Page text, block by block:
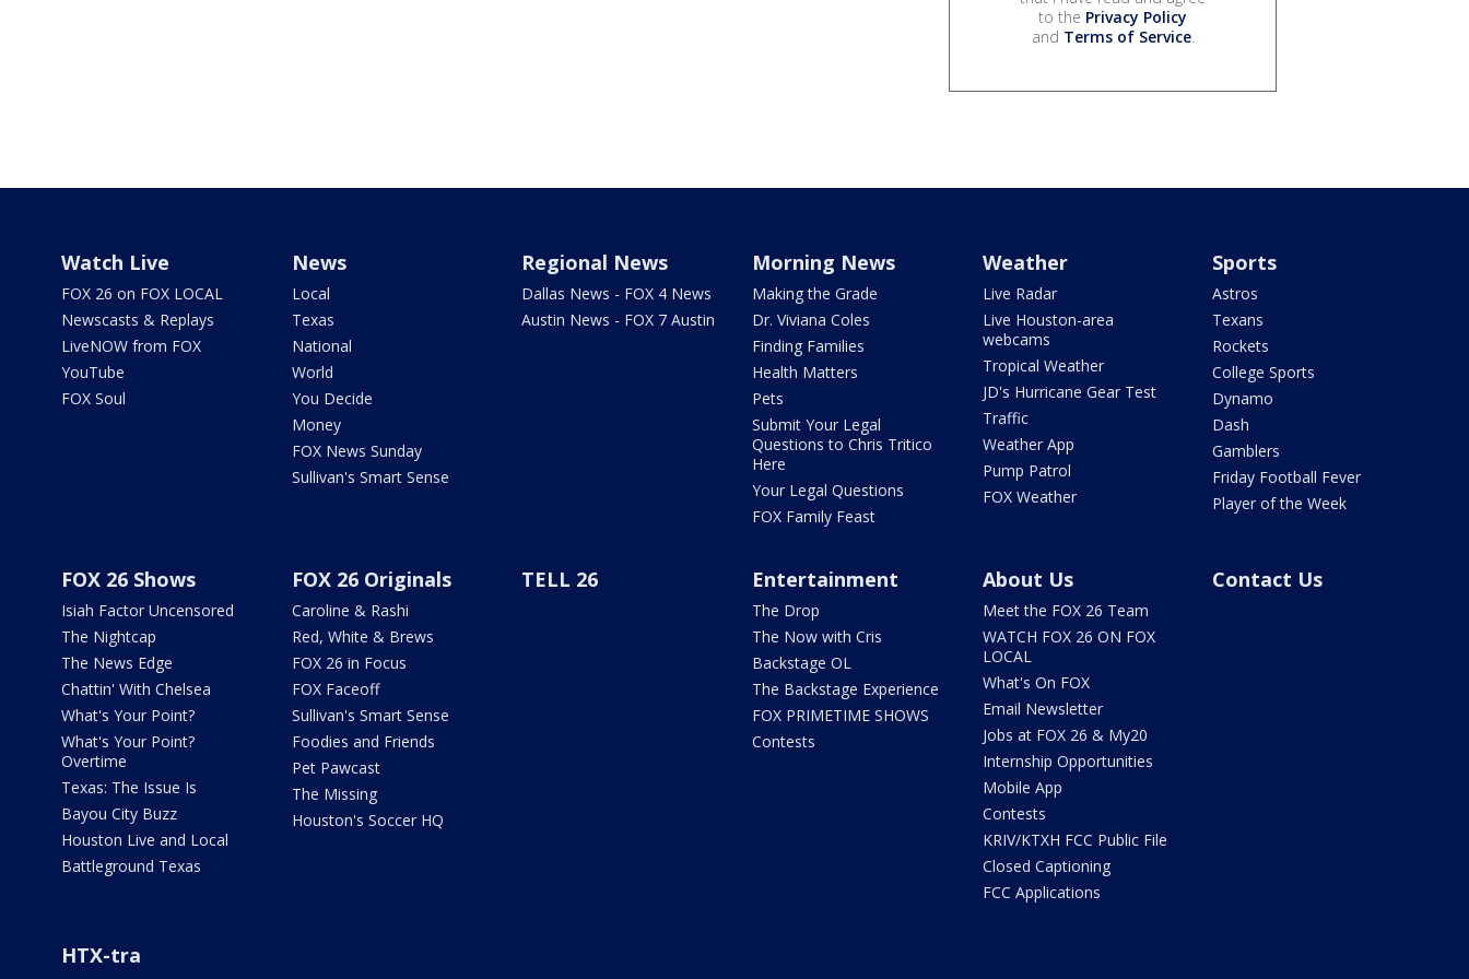
to the Privacy Policy
and Terms of Service.
Watch Live
FOX 26 on FOX LOCAL
Newscasts & Replays
LiveNOW from FOX
YouTube
FOX Soul
News
Local
Texas
National
World
You Decide
Money
FOX News Sunday
Sullivan's Smart Sense
Regional News
Dallas News - FOX 4 News
Austin News - FOX 7 Austin
Morning News
Making the Grade
Dr. Viviana Coles
Finding Families
Health Matters
Pets
Submit Your Legal
Questions to Chris Tritico
Here
Your Legal Questions
FOX Family Feast
Weather
Live Radar
Live Houston-area
webcams
Tropical Weather
JD's Hurricane Gear Test
Traffic
Weather App
Pump Patrol
FOX Weather
Sports
Astros
Texans
Rockets
College Sports
Dynamo
Dash
Gamblers
Friday Football Fever
Player of the Week
FOX 26 Shows
Isiah Factor Uncensored
The Nightcap
The News Edge
Chattin' With Chelsea
What's Your Point?
What's Your Point?
Overtime
Texas: The Issue Is
Bayou City Buzz
Houston Live and Local
Battleground Texas
FOX 26 Originals
Caroline & Rashi
Red, White & Brews
FOX 26 in Focus
FOX Faceoff
Sullivan's Smart Sense
Foodies and Friends
Pet Pawcast
The Missing
Houston's Soccer HQ
TELL 26 Entertainment
The Drop
The Now with Cris
Backstage OL
The Backstage Experience
FOX PRIMETIME SHOWS
Contests
About Us
Meet the FOX 26 Team
WATCH FOX 26 ON FOX
LOCAL
What's On FOX
Email Newsletter
Jobs at FOX 26 & My20
Internship Opportunities
Mobile App
Contests
KRIV/KTXH FCC Public File
Closed Captioning
FCC Applications
Contact Us
HTX-tra